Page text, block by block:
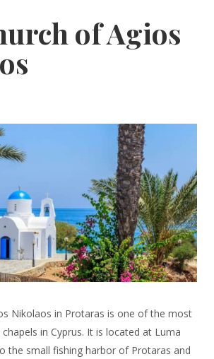
of Agios
Nikolaos in Protaras is one of the most
in Cyprus. It is located at Luma
the small fishing harbor of Protaras and